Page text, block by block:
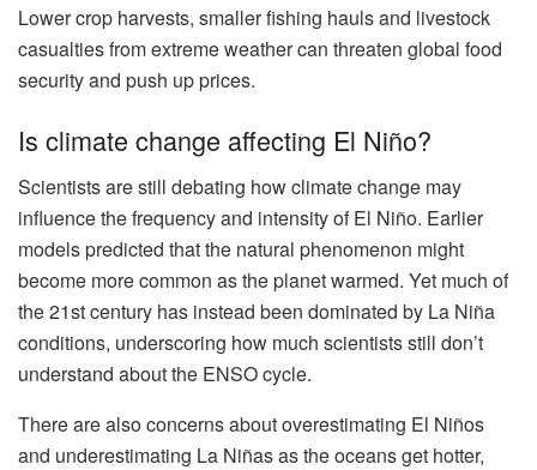
Lower crop harvests, smaller fishing hauls and livestock
casualties from extreme weather can threaten global food
security and push up prices.
Is climate change affecting El Niño?
Scientists are still debating how climate change may
influence the frequency and intensity of El Niño. Earlier
models predicted that the natural phenomenon might
become more common as the planet warmed. Yet much of
the 21st century has instead been dominated by La Niña
conditions, underscoring how much scientists still don’t
understand about the ENSO cycle.
There are also concerns about overestimating El Niños
and underestimating La Niñas as the oceans get hotter,